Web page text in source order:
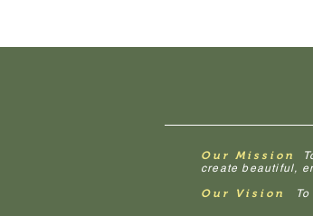
Our Mission
create beautiful,
Our Vision
To